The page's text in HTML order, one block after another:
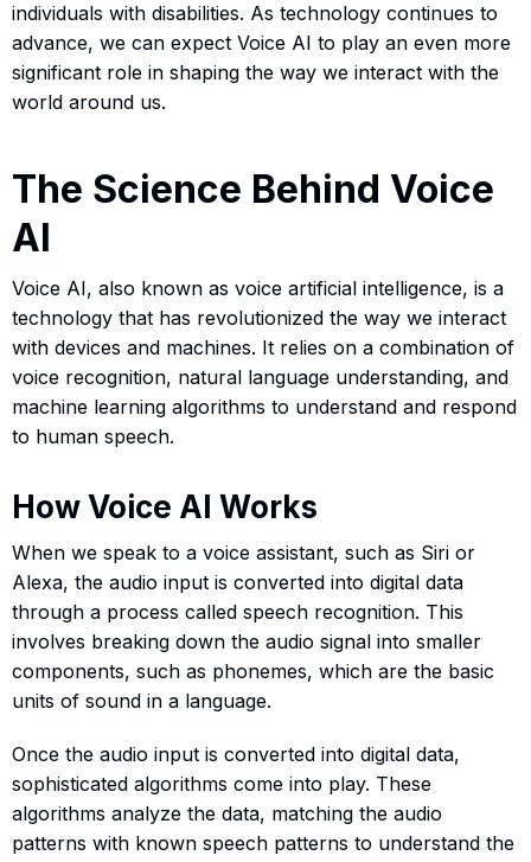
individuals with disabilities. As technology continues to
advance, we can expect Voice AI to play an even more
significant role in shaping the way we interact with the
world around us.
The Science Behind Voice
AI
Voice AI, also known as voice artificial intelligence, is a
technology that has revolutionized the way we interact
with devices and machines. It relies on a combination of
voice recognition, natural language understanding, and
machine learning algorithms to understand and respond
to human speech.
How Voice AI Works
When we speak to a voice assistant, such as Siri or
Alexa, the audio input is converted into digital data
through a process called speech recognition. This
involves breaking down the audio signal into smaller
components, such as phonemes, which are the basic
units of sound in a language.
Once the audio input is converted into digital data,
sophisticated algorithms come into play. These
algorithms analyze the data, matching the audio
patterns with known speech patterns to understand the